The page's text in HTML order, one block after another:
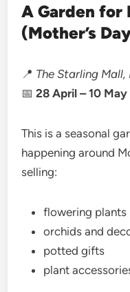
A Garden for
(Mother’s
📍 The Starling
📅28 April – 10
This is a seasonal
happening around
selling:
flowering plants
orchids and
potted gifts
plant